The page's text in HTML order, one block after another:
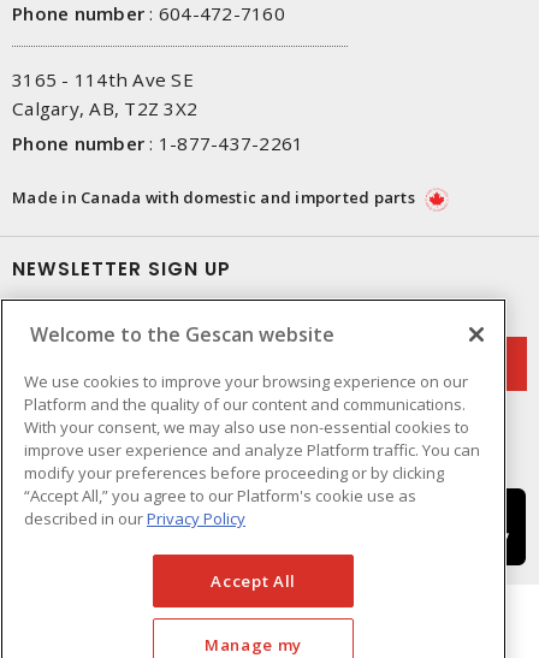
Phone number : 604-472-7160
3165 - 114th Ave SE
Calgary, AB, T2Z 3X2
Phone number : 1-877-437-2261
Made in Canada with domestic and imported parts
NEWSLETTER SIGN UP
Welcome to the Gescan website
We use cookies to improve your browsing experience on our
Platform and the quality of our content and communications.
With your consent, we may also use non-essential cookies to
improve user experience and analyze Platform traffic. You can
modify your preferences before proceeding or by clicking
“Accept All,” you agree to our Platform's cookie use as
described in ourPrivacy Policy
Accept All
Manage my